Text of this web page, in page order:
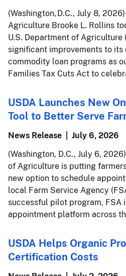
(Washington, D.C., July 8,
Agriculture Brooke L. Rollins
U.S. Department of Agriculture
significant improvements to its
commodity loan programs as
Families Tax Cuts Act to
USDA Launches New
Tool to Better Serve
News Release
July 6, 2026
(Washington, D.C., July 6,
of Agriculture is putting
new option to schedule
local Farm Service Agency
successful pilot program, FSA
appointment platform across
USDA Helps Organic
Certification Costs